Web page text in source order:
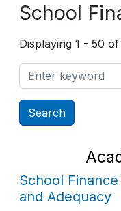
School
Displaying 1 - 50
School
and Adequacy